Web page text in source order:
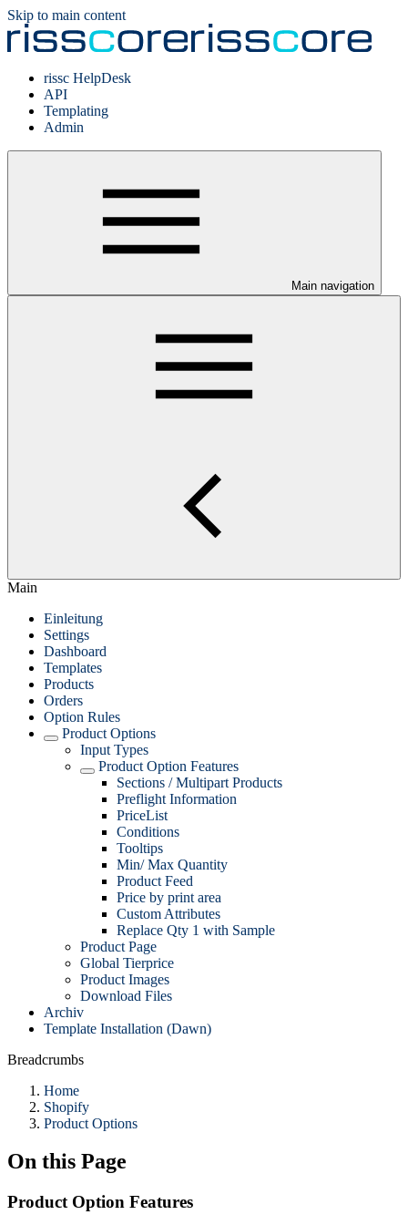
Skip to main content
rissc HelpDesk
API
Templating
Admin
Main navigation
Main
Einleitung
Settings
Dashboard
Templates
Products
Orders
Option Rules
Product Options
Input Types
Product Option Features
Sections / Multipart Products
Preflight Information
PriceList
Conditions
Tooltips
Min/ Max Quantity
Product Feed
Price by print area
Custom Attributes
Replace Qty 1 with Sample
Product Page
Global Tierprice
Product Images
Download Files
Archiv
Template Installation (Dawn)
Breadcrumbs
Home
Shopify
Product Options
On this Page
Product Option Features